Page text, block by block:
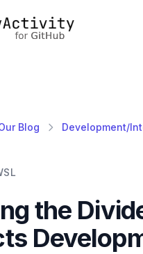
Blog Development/
the